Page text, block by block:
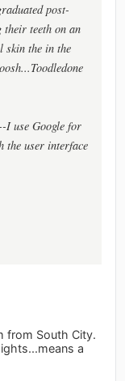
post-
their teeth on an
skin the in the
I use Google for
the user interface
from South City.
a